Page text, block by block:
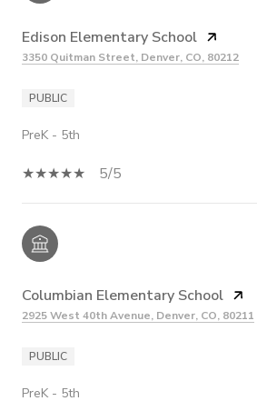
Edison Elementary School
3350 Quitman Street, Denver, CO, 80212
PUBLIC
PreK - 5th
5/5
Columbian Elementary School
2925 West 40th Avenue, Denver, CO, 80211
PUBLIC
PreK - 5th